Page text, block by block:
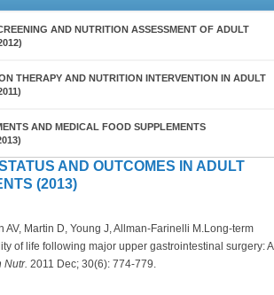
AND NUTRITION ASSESSMENT OF ADULT
THERAPY AND NUTRITION INTERVENTION IN ADULT
AND MEDICAL FOOD SUPPLEMENTS
AND OUTCOMES IN ADULT
(2013)
AV, Martin D, Young J, Allman-Farinelli M.Long-term
of life following major upper gastrointestinal surgery: A
Nutr. 2011 Dec; 30(6): 774-779.